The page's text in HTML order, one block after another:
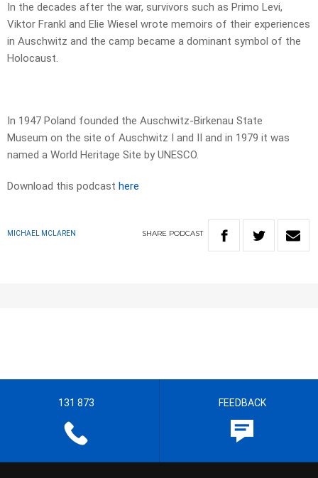
In the decades after the war, survivors such as Primo Levi,
Viktor Frankl and Elie Wiesel wrote memoirs of their experiences
in Auschwitz and the camp became a dominant symbol of the
Holocaust.
In 1947 Poland founded the Auschwitz-Birkenau State
Museum on the site of Auschwitz I and II and in 1979 it was
named a World Heritage Site by UNESCO.
Download this podcast here
MICHAEL MCLAREN SHARE PODCAST
131 873 FEEDBACK